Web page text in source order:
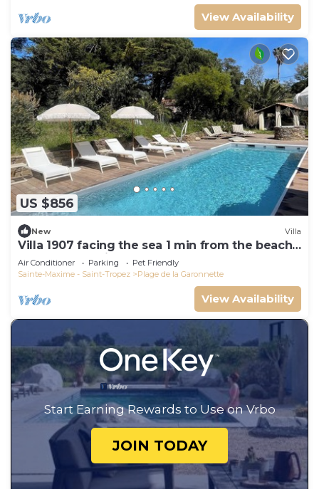
View Availability
US $856
New Villa
Villa 1907 facing the sea 1 min from the beach,
shops and 3 min from the golf course
Air Conditioner Parking
Pet Friendly
Sainte-Maxime - Saint-Tropez
Plage de la Garonnette
View Availability
Start Earning Rewards to Use on Vrbo
JOIN TODAY